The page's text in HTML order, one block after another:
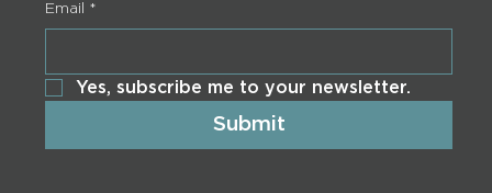
Email *
Yes, subscribe me to your newsletter.
Submit